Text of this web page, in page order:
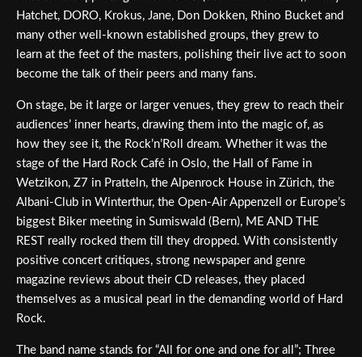
Hatchet, DORO, Krokus, Jane, Don Dokken, Rhino Bucket and
many other well-known established groups, they grew to
learn at the feet of the masters, polishing their live act to soon
become the talk of their peers and many fans.
On stage, be it large or larger venues, they grew to reach their
audiences’ inner hearts, drawing them into the magic of, as
how they see it, the Rock’n’Roll dream. Whether it was the
stage of the Hard Rock Café in Oslo, the Hall of Fame in
Wetzikon, Z7 in Pratteln, the Alpenrock House in Zürich, the
Albani-Club in Winterthur, the Open-Air Appenzell or Europe’s
biggest Biker meeting in Sumiswald (Bern), ME AND THE
REST really rocked them till they dropped. With consistently
positive concert critiques, strong newspaper and genre
magazine reviews about their CD releases, they placed
themselves as a musical pearl in the demanding world of Hard
Rock.
The band name stands for “All for one and one for all”; Three